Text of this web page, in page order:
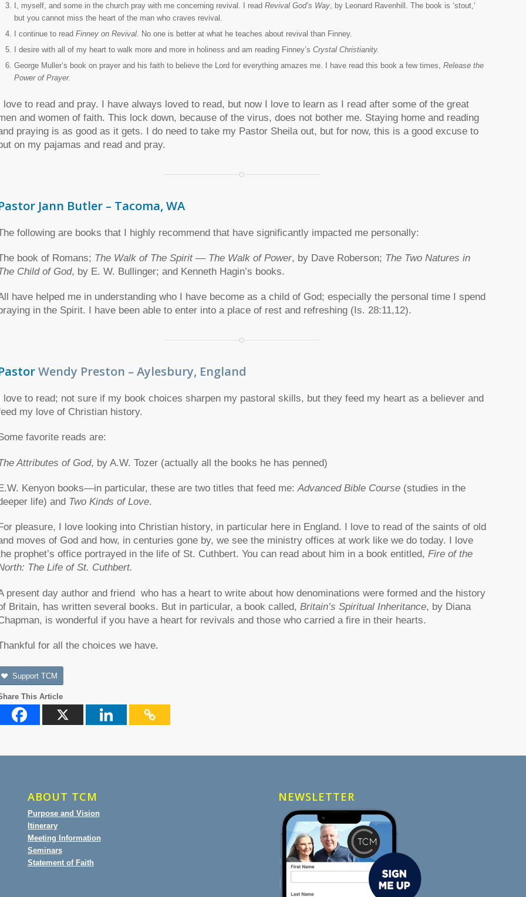
I, myself, and some in the church pray with me concerning revival. I read Revival God’s Way,
by Leonard Ravenhill. The book is ‘stout,’
but you cannot miss the heart of the man who craves revival.
I continue to read Finney on Revival. No one is better at what he teaches about revival than Finney.
I desire with all of my heart to walk more and more in holiness and am reading Finney’s Crystal Christianity.
George Muller’s book on prayer and his faith to believe the Lord for everything amazes me. I have read this book a few times, Release the
Power of Prayer.
I love to read and pray. I have always loved to read, but now I love to learn as I read after some of the great
and women of faith. This lock down, because of the virus, does not bother me. Staying home and reading
praying is as good as it gets. I do need to take my Pastor Sheila out, but for now, this is a good excuse to
on my pajamas and read and pray.
Jann Butler – Tacoma, WA
following are books that I highly recommend that have significantly impacted me personally:
book of Romans; The Walk of The Spirit — The Walk of Power, by Dave Roberson; The Two Natures in
Child of God, by E. W. Bullinger; and Kenneth Hagin’s books.
have helped me in understanding who I have become as a child of God; especially the personal time I spend
in the Spirit. I have been able to enter into a place of rest and refreshing (Is. 28:11,12).
Wendy Preston – Aylesbury, England
love to read; not sure if my book choices sharpen my pastoral skills, but they feed my heart as a believer and
my love of Christian history.
favorite reads are:
Attributes of God, by A.W. Tozer (actually all the books he has penned)
Kenyon books—in particular, these are two titles that feed me:Advanced Bible Course(studies in the
life) and Two Kinds of Love.
For pleasure, I love looking into Christian history, in particular here in England. I love to read of the saints of old
moves of God and how, in centuries gone by, we see the ministry offices at work like we do today. I love
prophet’s office portrayed in the life of St. Cuthbert. You can read about him in a book entitled, Fire of the
The Life of St. Cuthbert.
present day author and friend who has a heart to write about how denominations were formed and the history
Britain, has written several books. But in particular, a book called, Britain’s Spiritual Inheritance, by Diana
is wonderful if you have a heart for revivals and those who carried a fire in their hearts.
for all the choices we have.
Support TCM
This Article
ABOUT TCM
Purpose and Vision
Itinerary
Meeting Information
Seminars
Statement of Faith
NEWSLETTER